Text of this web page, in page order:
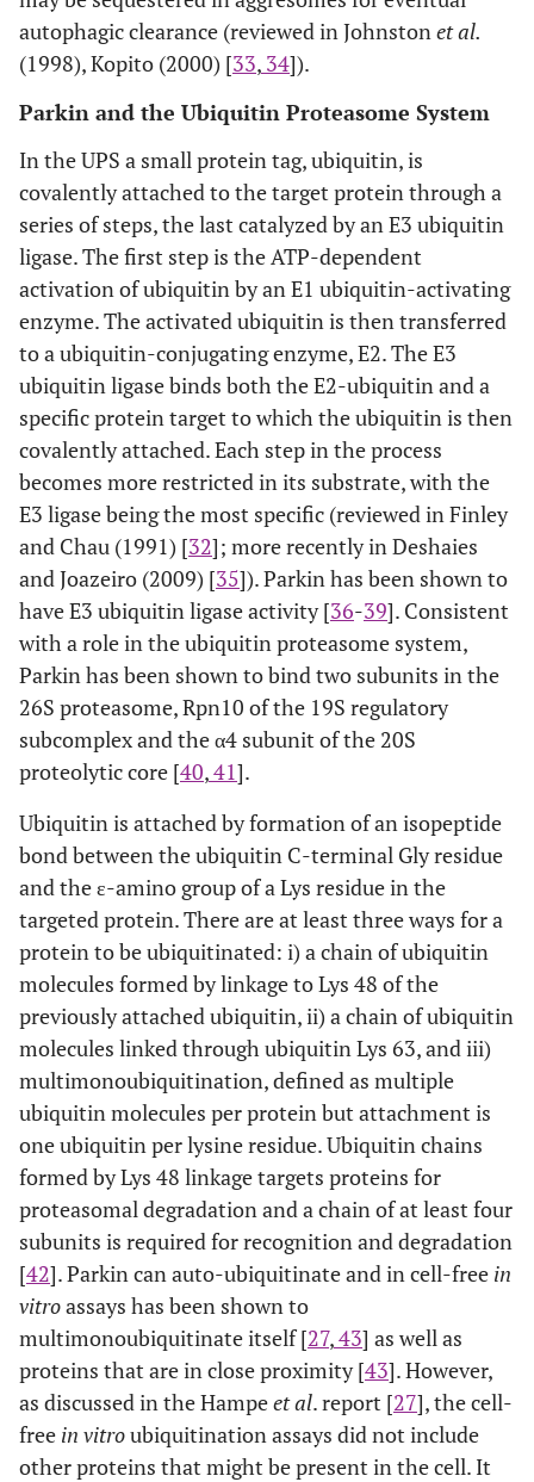
autophagic clearance (reviewed in Johnston et al.
(1998), Kopito (2000) [33, 34]).
Parkin and the Ubiquitin Proteasome System
In the UPS a small protein tag, ubiquitin, is
covalently attached to the target protein through a
series of steps, the last catalyzed by an E3 ubiquitin
ligase. The first step is the ATP-dependent
activation of ubiquitin by an E1 ubiquitin-activating
enzyme. The activated ubiquitin is then transferred
to a ubiquitin-conjugating enzyme, E2. The E3
ubiquitin ligase binds both the E2-ubiquitin and a
specific protein target to which the ubiquitin is then
covalently attached. Each step in the process
becomes more restricted in its substrate, with the
E3 ligase being the most specific (reviewed in Finley
and Chau (1991) [32]; more recently in Deshaies
and Joazeiro (2009) [35]). Parkin has been shown to
have E3 ubiquitin ligase activity [36-39]. Consistent
with a role in the ubiquitin proteasome system,
Parkin has been shown to bind two subunits in the
26S proteasome, Rpn10 of the 19S regulatory
subcomplex and the α4 subunit of the 20S
proteolytic core [40,41].
Ubiquitin is attached by formation of an isopeptide
bond between the ubiquitin C-terminal Gly residue
and the ε-amino group of a Lys residue in the
targeted protein. There are at least three ways for a
protein to be ubiquitinated: i) a chain of ubiquitin
molecules formed by linkage to Lys 48 of the
previously attached ubiquitin, ii) a chain of ubiquitin
molecules linked through ubiquitin Lys 63, and iii)
multimonoubiquitination, defined as multiple
ubiquitin molecules per protein but attachment is
one ubiquitin per lysine residue. Ubiquitin chains
formed by Lys 48 linkage targets proteins for
proteasomal degradation and a chain of at least four
subunits is required for recognition and degradation
[42]. Parkin can auto-ubiquitinate and in cell-free in
vitroassays has been shown to
multimonoubiquitinate itself [27,43] as well as
proteins that are in close proximity [43]. However,
as discussed in the Hampeet al. report [27], the cell-
free in vitroubiquitination assays did not include
other proteins that might be present in the cell. It